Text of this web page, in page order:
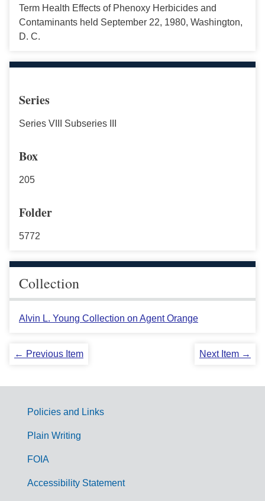
Term Health Effects of Phenoxy Herbicides and
Contaminants held September 22, 1980, Washington,
D. C.
Series
Series VIII Subseries III
Box
205
Folder
5772
Collection
Alvin L. Young Collection on Agent Orange
← Previous Item Next Item →
G
Policies and Links
Plain Writing
FOIA
Accessibility Statement